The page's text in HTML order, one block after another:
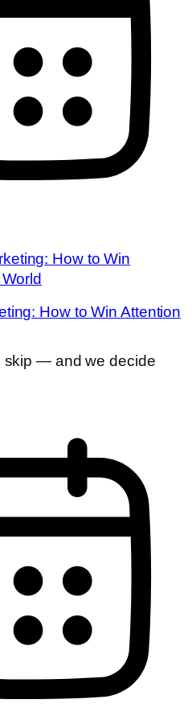
How to Win Attention
skip — and we decide